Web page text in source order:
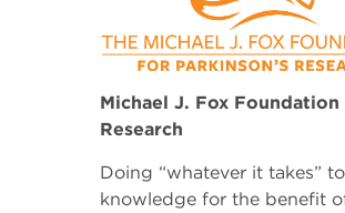
Michael J. Fox Foundation
Research
Doing “whatever it takes”
knowledge for the benefit